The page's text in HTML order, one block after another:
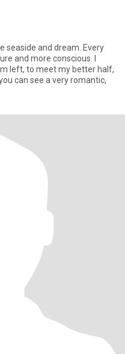
seaside and dream. Every
and more conscious. I
left, to meet my better half,
can see a very romantic,